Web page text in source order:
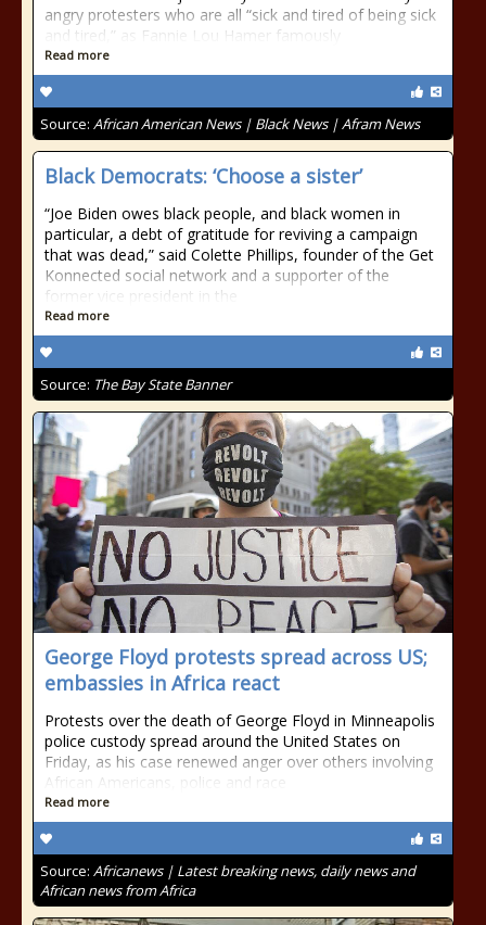
angry protesters who are all “sick and tired of being sick
and tired,” as Fannie Lou Hamer famously
Read more
Source: African American News | Black News | Afram News
Black Democrats: ‘Choose a sister’
“Joe Biden owes black people, and black women in
particular, a debt of gratitude for reviving a campaign
that was dead,” said Colette Phillips, founder of the Get
Konnected social network and a supporter of the
former vice president in the
Read more
Source: The Bay State Banner
George Floyd protests spread across US;
embassies in Africa react
Protests over the death of George Floyd in Minneapolis
police custody spread around the United States on
Friday, as his case renewed anger over others involving
African Americans, police and race
Read more
Source: Africanews | Latest breaking news, daily news and
African news from Africa